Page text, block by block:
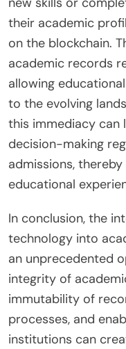
their academic
on the blockchain.
academic records
allowing
to the evolving
this immediacy can
decision-making
admissions,
educational
In conclusion, the
technology into
an unprecedented
integrity of
immutability of
processes, and
institutions can